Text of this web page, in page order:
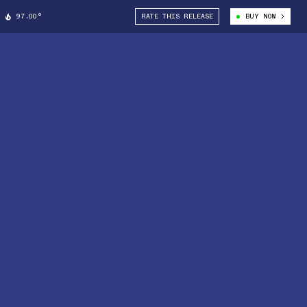
97.00° RATE THIS RELEASE BUY NOW